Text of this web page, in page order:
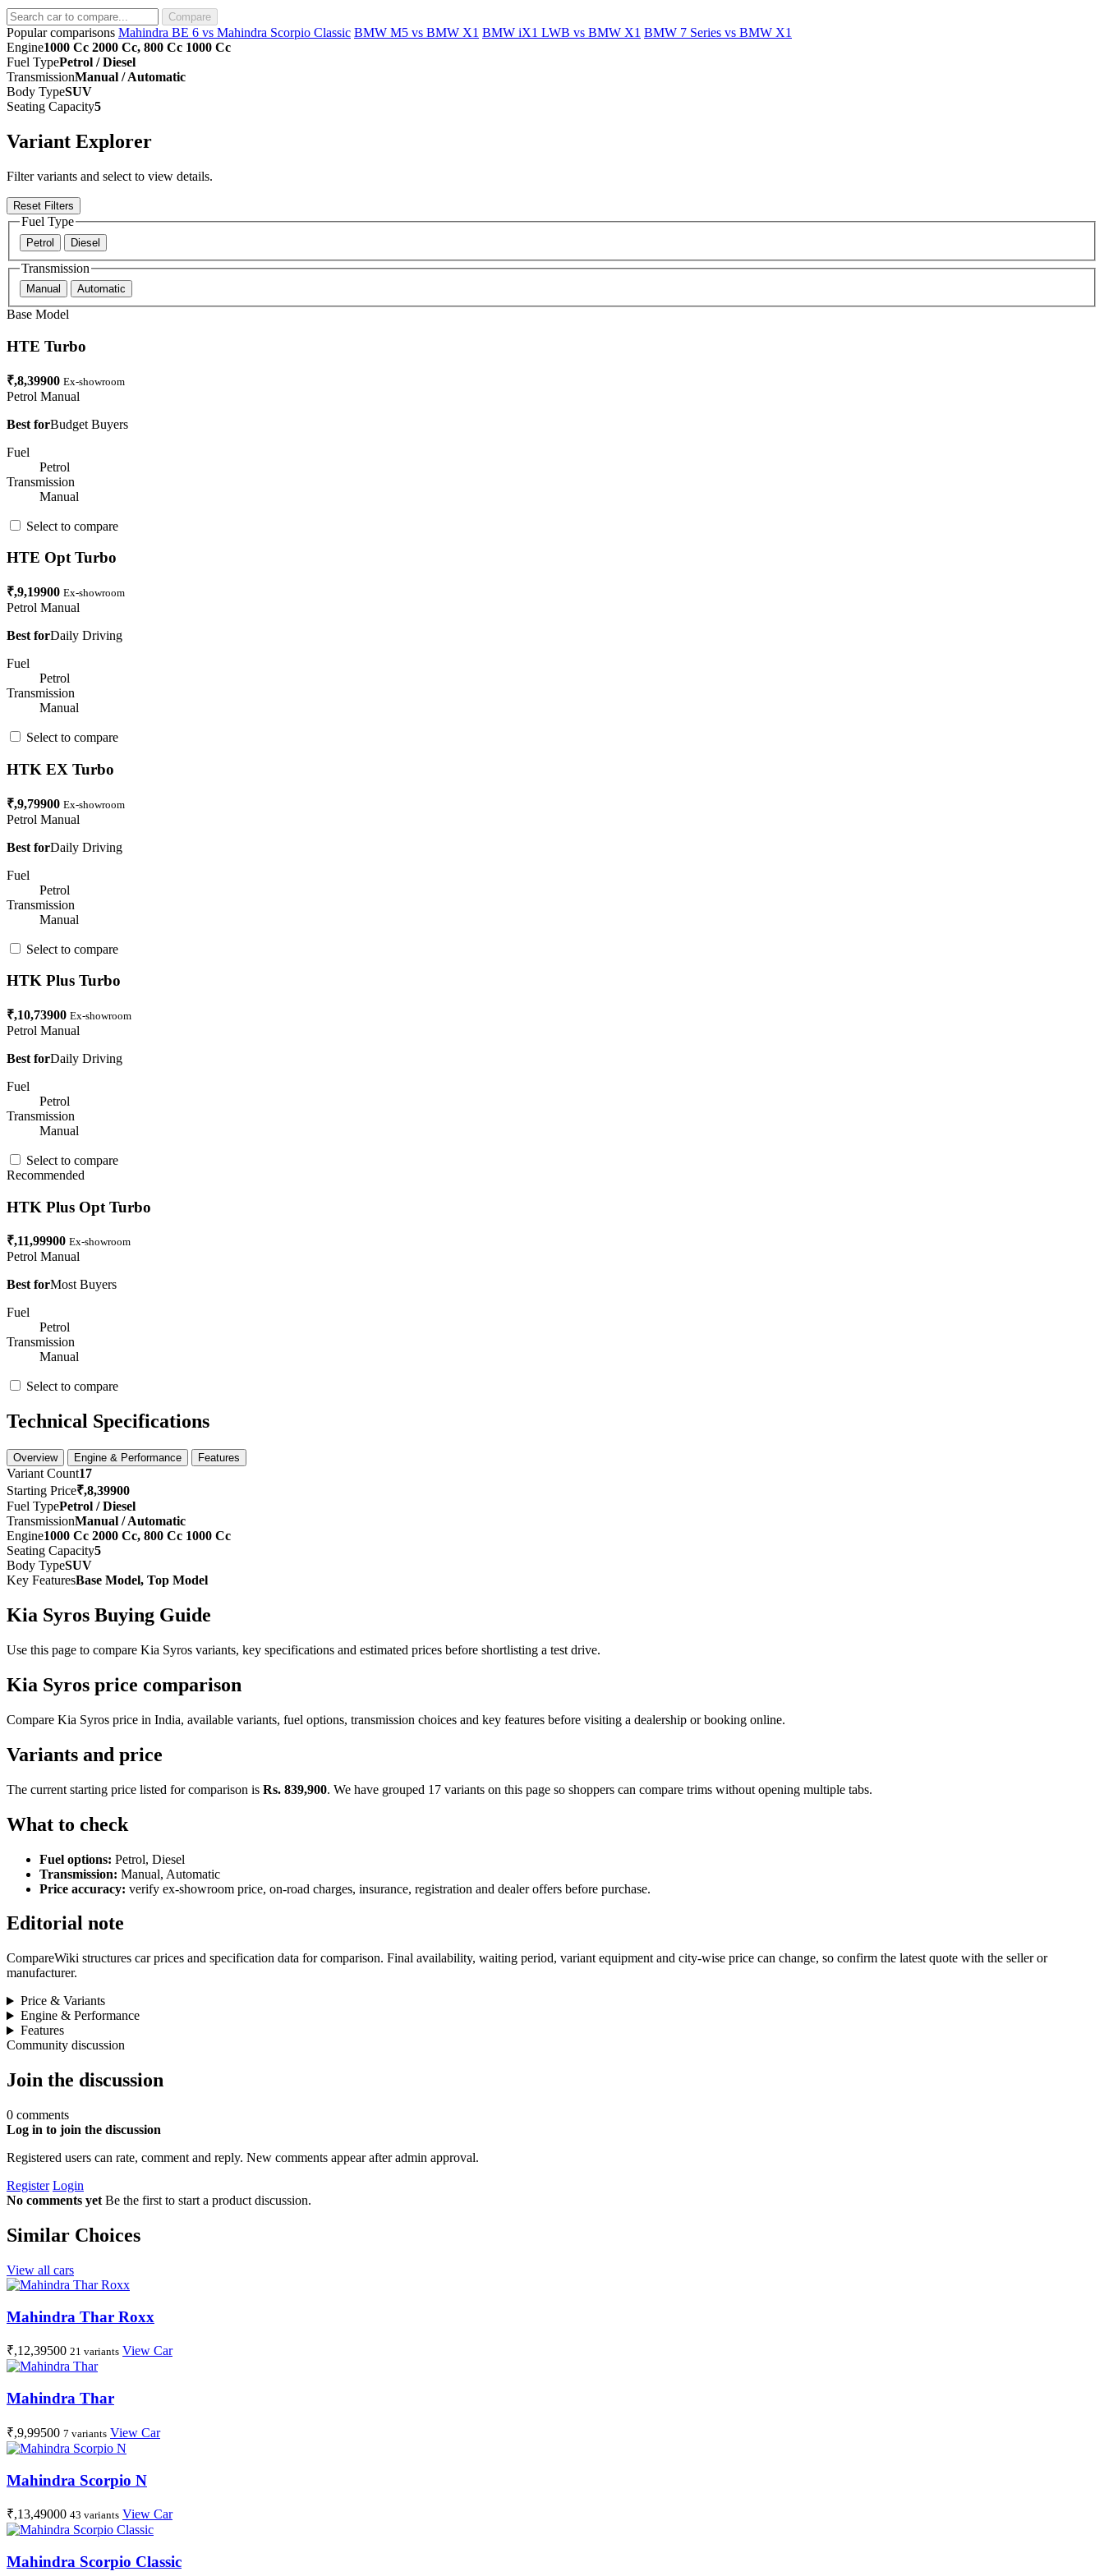
Compare
Popular comparisons Mahindra BE 6 vs Mahindra Scorpio Classic BMW M5 vs BMW X1 BMW iX1 LWB vs BMW X1 BMW 7 Series vs BMW X1
Engine1000 Cc 2000 Cc, 800 Cc 1000 Cc
Fuel TypePetrol / Diesel
TransmissionManual / Automatic
Body TypeSUV
Seating Capacity5
Variant Explorer
Filter variants and select to view details.
Reset Filters
Fuel Type
Petrol Diesel
Transmission
Manual Automatic
Base Model
HTE Turbo
₹,8,39900 Ex-showroom
Petrol Manual
Best forBudget Buyers
Fuel
Petrol
Transmission
Manual
Select to compare
HTE Opt Turbo
₹,9,19900 Ex-showroom
Petrol Manual
Best forDaily Driving
Fuel
Petrol
Transmission
Manual
Select to compare
HTK EX Turbo
₹,9,79900 Ex-showroom
Petrol Manual
Best forDaily Driving
Fuel
Petrol
Transmission
Manual
Select to compare
HTK Plus Turbo
₹,10,73900 Ex-showroom
Petrol Manual
Best forDaily Driving
Fuel
Petrol
Transmission
Manual
Select to compare
Recommended
HTK Plus Opt Turbo
₹,11,99900 Ex-showroom
Petrol Manual
Best forMost Buyers
Fuel
Petrol
Transmission
Manual
Select to compare
Technical Specifications
Overview Engine & Performance Features
Variant Count17
Starting Price₹,8,39900
Fuel TypePetrol / Diesel
TransmissionManual / Automatic
Engine1000 Cc 2000 Cc, 800 Cc 1000 Cc
Seating Capacity5
Body TypeSUV
Key FeaturesBase Model, Top Model
Kia Syros Buying Guide
Use this page to compare Kia Syros variants, key specifications and estimated prices before shortlisting a test drive.
Kia Syros price comparison
Compare Kia Syros price in India, available variants, fuel options, transmission choices and key features before visiting a dealership or booking online.
Variants and price
The current starting price listed for comparison is Rs. 839,900. We have grouped 17 variants on this page so shoppers can compare trims without opening multiple tabs.
What to check
Fuel options: Petrol, Diesel
Transmission: Manual, Automatic
Price accuracy: verify ex-showroom price, on-road charges, insurance, registration and dealer offers before purchase.
Editorial note
CompareWiki structures car prices and specification data for comparison. Final availability, waiting period, variant equipment and city-wise price can change, so confirm the latest quote with the seller or
manufacturer.
Price & Variants
Engine & Performance
Features
Community discussion
Join the discussion
0 comments
Log in to join the discussion
Registered users can rate, comment and reply. New comments appear after admin approval.
Register Login
No comments yet Be the first to start a product discussion.
Similar Choices
View all cars
Mahindra Thar Roxx
₹,12,39500 21 variants View Car
Mahindra Thar
₹,9,99500 7 variants View Car
Mahindra Scorpio N
₹,13,49000 43 variants View Car
Mahindra Scorpio Classic